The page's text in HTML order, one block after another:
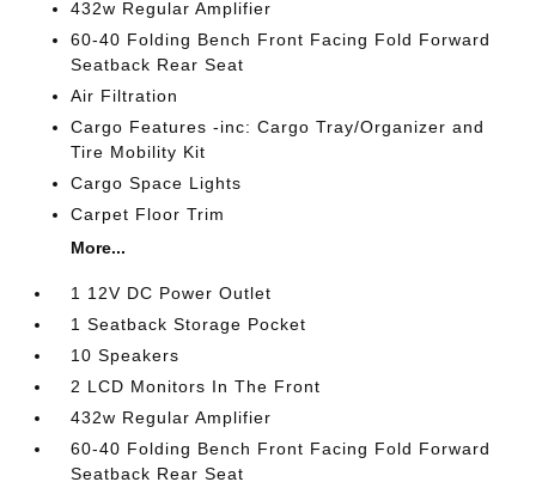
432w Regular Amplifier
60-40 Folding Bench Front Facing Fold Forward
Seatback Rear Seat
Air Filtration
Cargo Features -inc: Cargo Tray/Organizer and
Tire Mobility Kit
Cargo Space Lights
Carpet Floor Trim
More...
1 12V DC Power Outlet
1 Seatback Storage Pocket
10 Speakers
2 LCD Monitors In The Front
432w Regular Amplifier
60-40 Folding Bench Front Facing Fold Forward
Seatback Rear Seat